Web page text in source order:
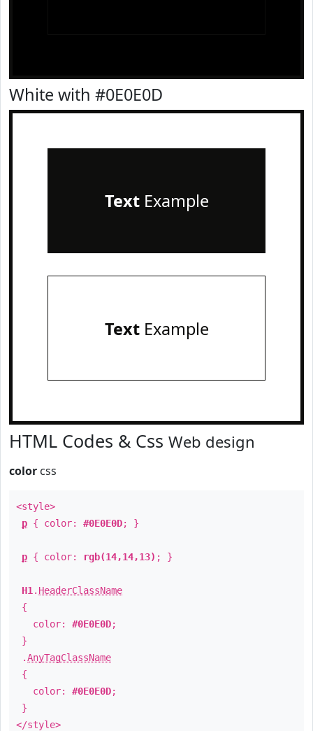
White with #0E0E0D
TextExample
TextExample
HTML Codes & Css Web design
color css
<style>
p { color: #0E0E0D; }
p { color: rgb(14,14,13) ; }
H1 . HeaderClassName
{
color: #0E0E0D;
}
.AnyTagClassName
{
color: #0E0E0D;
}
</style>